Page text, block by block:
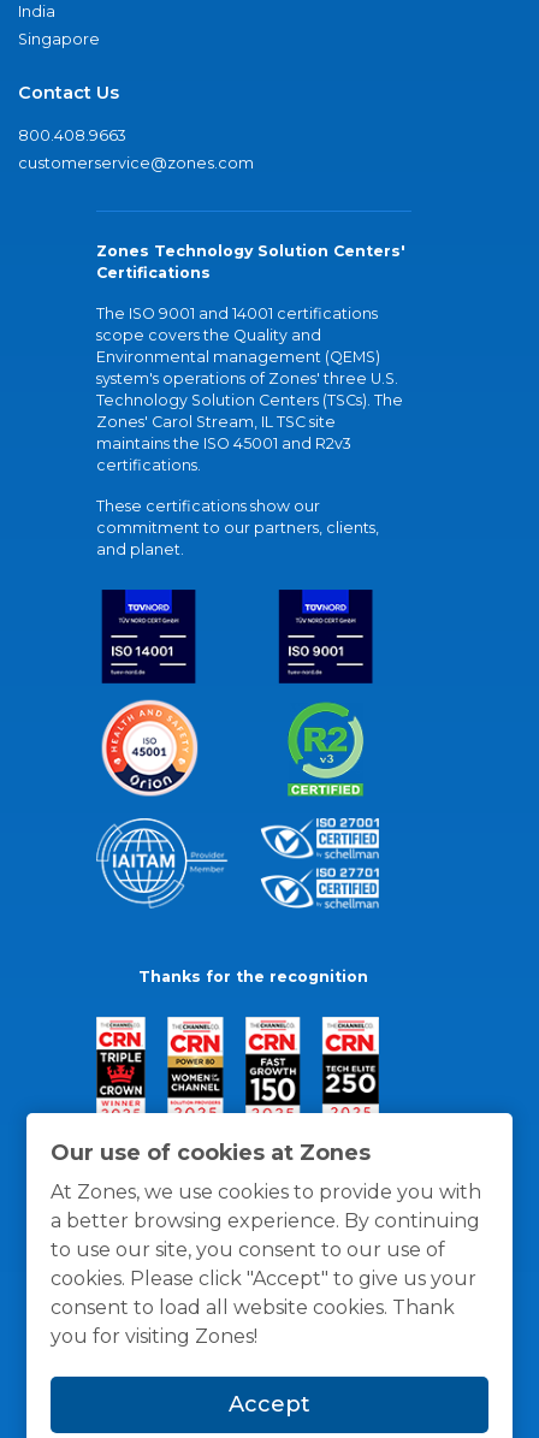
Our use of cookies at Zones
At Zones, we use cookies to provide you with
a better browsing experience. By continuing
to use our site, you consent to our use of
cookies. Please click "Accept" to give us your
consent to load all website cookies. Thank
you for visiting Zones!
Accept
India
Singapore
Contact Us
800.408.9663
customerservice@zones.com
Zones Technology Solution Centers'
Certifications
The ISO 9001 and 14001 certifications
scope covers the Quality and
Environmental management (QEMS)
system's operations of Zones' three U.S.
Technology Solution Centers (TSCs). The
Zones' Carol Stream, IL TSC site
maintains the ISO 45001 and R2v3
certifications.
These certifications show our
commitment to our partners, clients,
and planet.
Thanks for the recognition